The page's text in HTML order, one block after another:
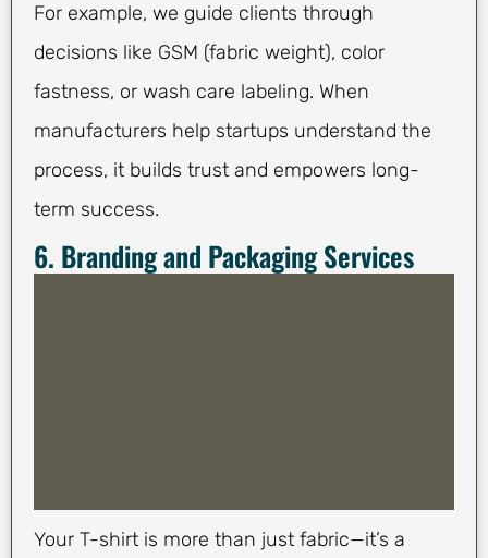
For example, we guide clients through
decisions like GSM (fabric weight), color
fastness, or wash care labeling. When
manufacturers help startups understand the
process, it builds trust and empowers long-
term success.
6. Branding and Packaging Services
Your T-shirt is more than just fabric—it’s a